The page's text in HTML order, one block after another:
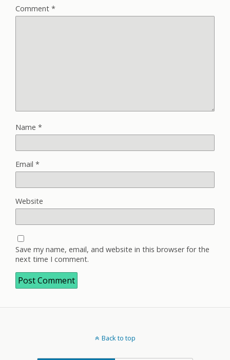
Comment *
Name *
Email *
Website
Save my name, email, and website in this browser for the
next time I comment.
Back to top